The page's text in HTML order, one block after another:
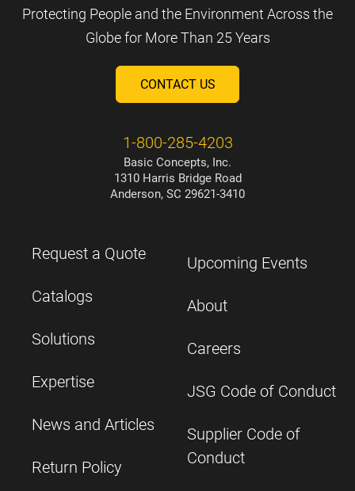
Protecting People and the Environment Across the
Globe for More Than 25 Years
CONTACT US
1-800-285-4203
Basic Concepts, Inc.
1310 Harris Bridge Road
Anderson, SC 29621-3410
Request a Quote
Catalogs
Solutions
Expertise
News and Articles
Return Policy
Upcoming Events
About
Careers
JSG Code of Conduct
Supplier Code of
Conduct